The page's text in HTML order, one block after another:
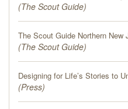
(The Scout Guide)
The Scout Guide Northern New
(The Scout Guide)
Designing for Life’s Stories to
(Press)